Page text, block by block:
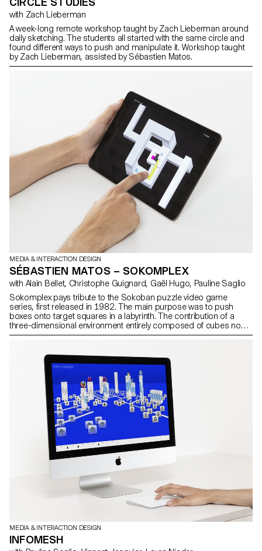
with Zach Lieberman
A week-long remote workshop taught by Zach Lieberman around
daily sketching. The students all started with the same circle and
found different ways to push and manipulate it. Workshop taught
by Zach Lieberman, assisted by Sébastien Matos.
MEDIA & INTERACTION DESIGN
SÉBASTIEN MATOS – SOKOMPLEX
with Alain Bellet, Christophe Guignard, Gaël Hugo, Pauline Saglio
Sokomplex pays tribute to the Sokoban puzzle video game
series, first released in 1982. The main purpose was to push
boxes onto target squares in a labyrinth. The contribution of a
three-dimensional environment entirely composed of cubes now
allows the use of brand new game mechanics, thus considerably
move away from the well-known level system of “puzzle games”.
Designed using web technologies, the game is available on a
multitude of connected platforms. sokomplex.app
MEDIA & INTERACTION DESIGN
INFOMESH